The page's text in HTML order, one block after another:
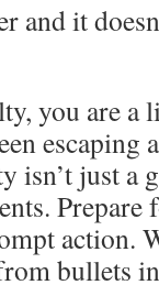
and it
you are
escaping
isn’t just a
Prepare
action.
bullets